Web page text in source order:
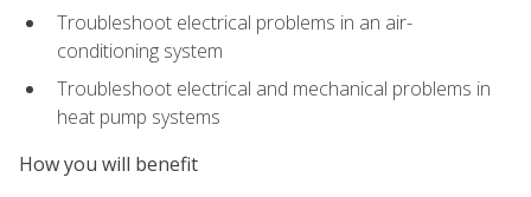
Troubleshoot electrical problems in an air-
conditioning system
Troubleshoot electrical and mechanical problems in
heat pump systems
How you will benefit